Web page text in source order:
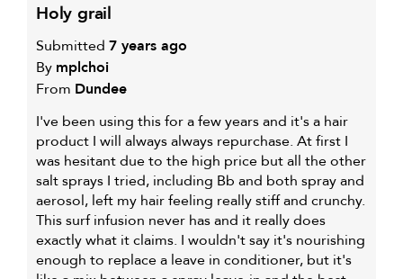
holy grail
Submitted 7 years ago
By mplchoi
From Dundee
I've been using this for a few years and it's a hair
product I will always always repurchase. At first I
was hesitant due to the high price but all the other
salt sprays I tried, including Bb and both spray and
aerosol, left my hair feeling really stiff and crunchy.
This surf infusion never has and it really does
exactly what it claims. I wouldn't say it's nourishing
enough to replace a leave in conditioner, but it's